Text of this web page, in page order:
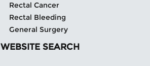
Rectal Cancer
Rectal Bleeding
General Surgery
WEBSITE SEARCH